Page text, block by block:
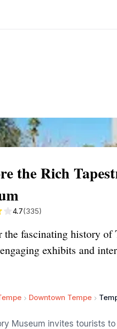
the Rich
4.7(335)
the fascinating history
exhibits and
Downtown Tempe
Museum invites tourists